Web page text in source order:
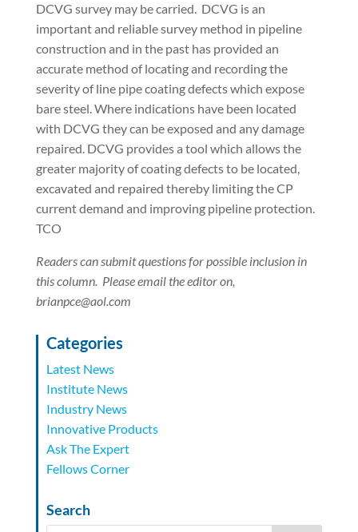
DCVG survey may be carried. DCVG is an
important and reliable survey method in pipeline
construction and in the past has provided an
accurate method of locating and recording the
severity of line pipe coating defects which expose
bare steel. Where indications have been located
with DCVG they can be exposed and any damage
repaired. DCVG provides a tool which allows the
greater majority of coating defects to be located,
excavated and repaired thereby limiting the CP
current demand and improving pipeline protection.
TCO
Readers can submit questions for possible inclusion in
this column. Please email the editor on,
brianpce@aol.com
Categories
Latest News
Institute News
Industry News
Innovative Products
Ask The Expert
Fellows Corner
Search